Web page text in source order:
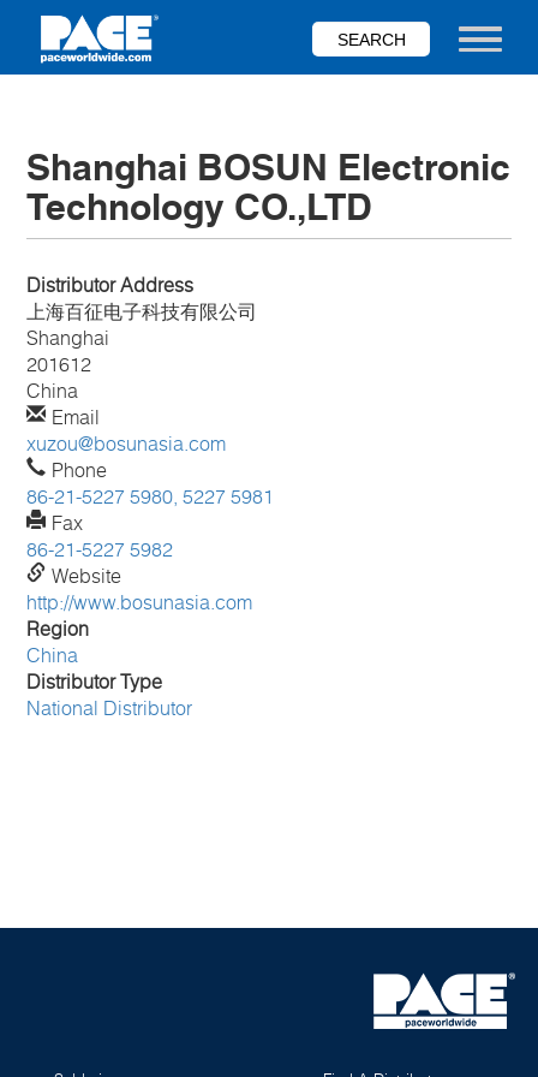
main
Toggle
Shanghai BOSUN Electronic
Technology CO.,LTD
Distributor Address
上海百征电子科技有限公司
Shanghai
201612
China
Email
xuzou@bosunasia.com
Phone
86-21-5227 5980, 5227 5981
Fax
86-21-5227 5982
Website
http://www.bosunasia.com
Region
China
Distributor Type
National Distributor